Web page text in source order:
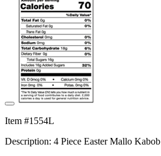
Item #1554L
Description: 4 Piece Easter Mallo Kabob